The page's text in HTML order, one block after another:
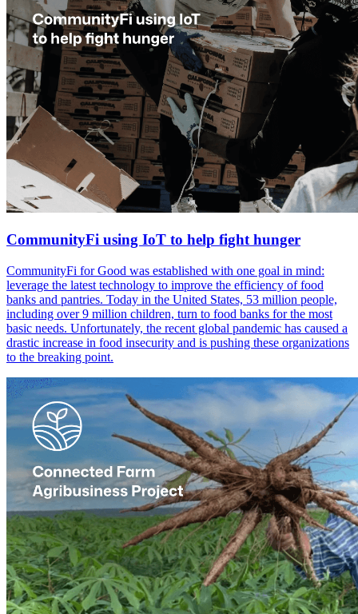
CommunityFi using IoT to help fight hunger
CommunityFi for Good was established with one goal in mind:
leverage the latest technology to improve the efficiency of food
banks and pantries. Today in the United States, 53 million people,
including over 9 million children, turn to food banks for the most
basic needs. Unfortunately, the recent global pandemic has caused a
drastic increase in food insecurity and is pushing these organizations
to the breaking point.